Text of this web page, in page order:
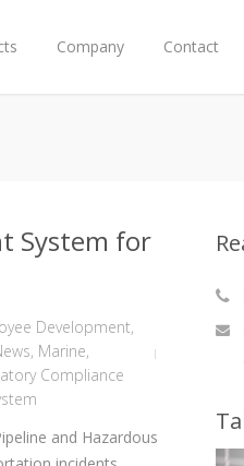
Company Contact
System for
Development,
, Marine,
Compliance
and Hazardous